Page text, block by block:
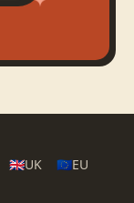
🇬🇧UK 🇪🇺EU